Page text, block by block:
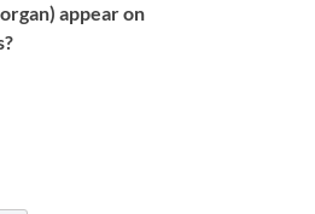
appear on